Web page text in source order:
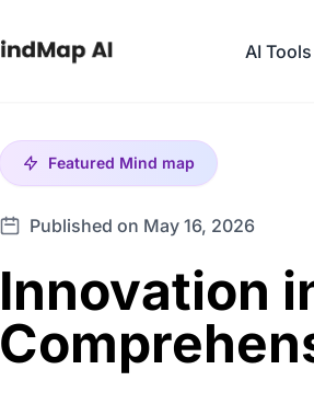
AI Tools
Featured Mind map
Published on May 16, 2026
Innovation